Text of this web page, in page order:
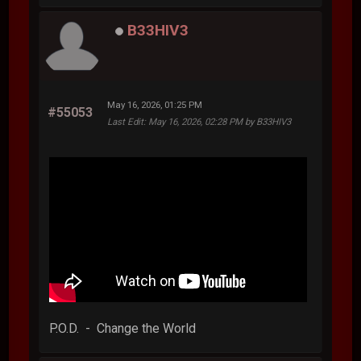
B33HIV3
#55053
May 16, 2026, 01:25 PM
Last Edit: May 16, 2026, 02:28 PM by B33HIV3
P.O.D. - Change the World